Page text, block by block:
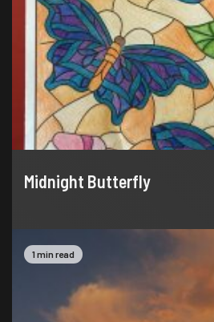
Midnight Butterfly
1 min read